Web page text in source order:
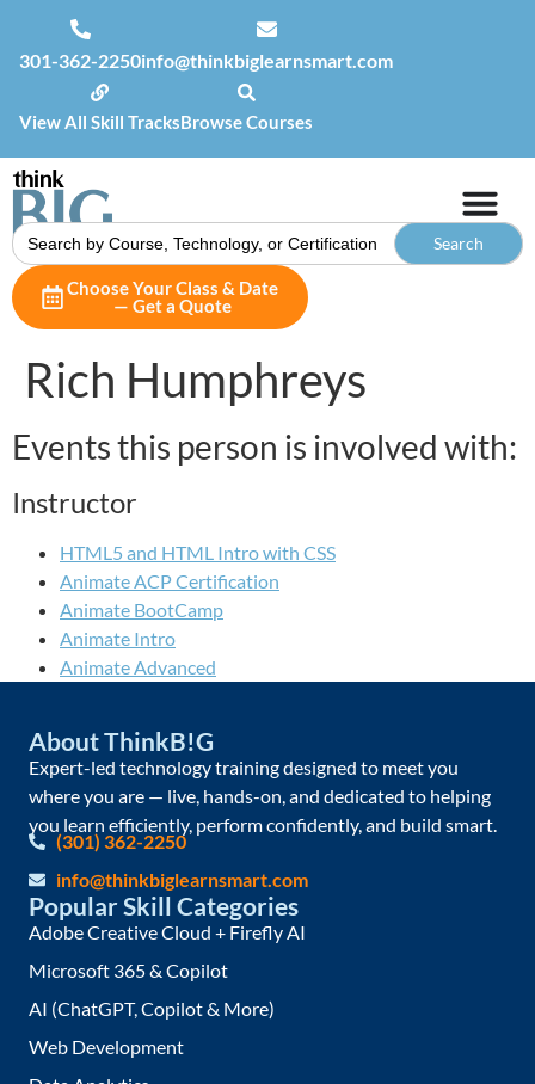
301-362-2250info@thinkbiglearnsmart.com
View All Skill TracksBrowse Courses
Search
for:
Choose Your Class & Date
— Get a Quote
Rich Humphreys
Events this person is involved with:
Instructor
HTML5 and HTML Intro with CSS
Animate ACP Certification
Animate BootCamp
Animate Intro
Animate Advanced
About ThinkB!G
Expert-led technology training designed to meet you
where you are — live, hands-on, and dedicated to helping
you learn efficiently, perform confidently, and build smart.
(301) 362-2250
info@thinkbiglearnsmart.com
Popular Skill Categories
Adobe Creative Cloud + Firefly AI
Microsoft 365 & Copilot
AI (ChatGPT, Copilot & More)
Web Development